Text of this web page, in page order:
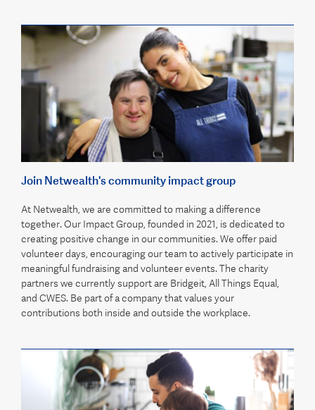
Join Netwealth's community impact group
At Netwealth, we are committed to making a difference
together. Our Impact Group, founded in 2021, is dedicated to
creating positive change in our communities. We offer paid
volunteer days, encouraging our team to actively participate in
meaningful fundraising and volunteer events. The charity
partners we currently support are Bridgeit, All Things Equal,
and CWES. Be part of a company that values your
contributions both inside and outside the workplace.